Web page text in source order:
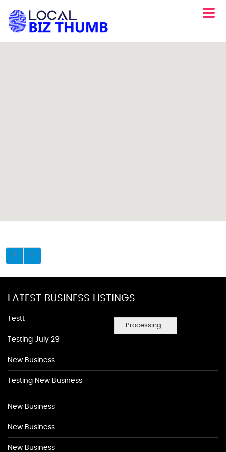
Processing...
LATEST BUSINESS LISTINGS
Testt
Testing July 29
New Business
Testing New Business
New Business
New Business
New Business